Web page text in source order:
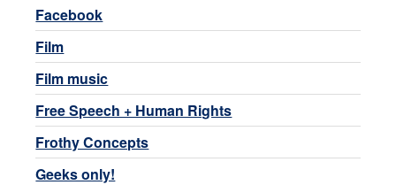
Facebook
Film
Film music
Free Speech + Human Rights
Frothy Concepts
Geeks only!